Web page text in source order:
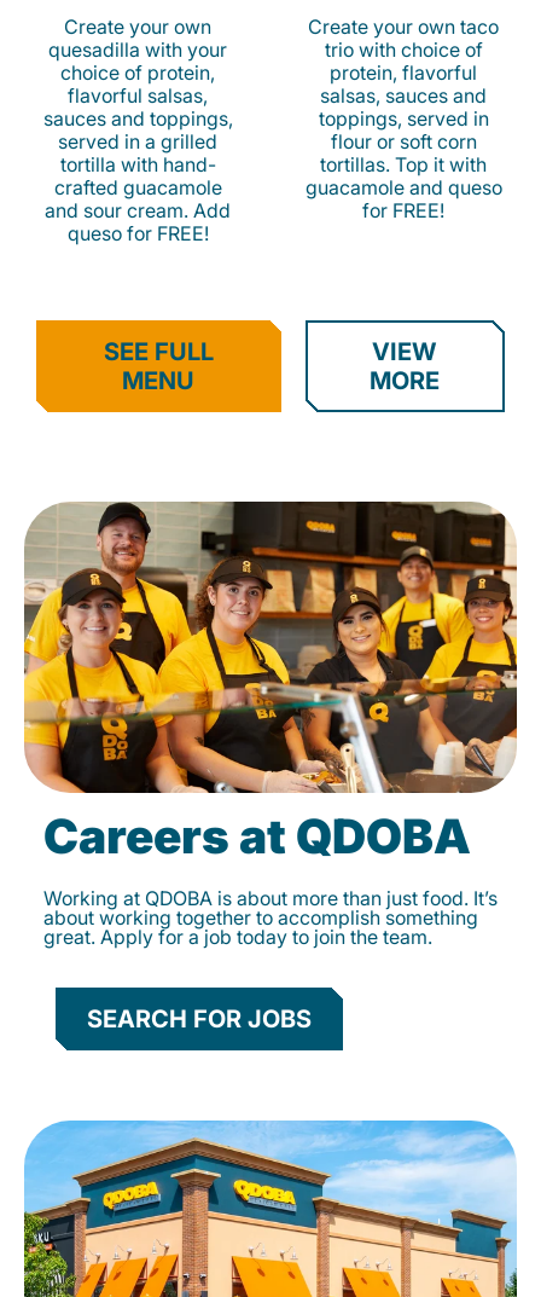
Create your own
quesadilla with your
choice of protein,
flavorful salsas,
sauces and toppings,
served in a grilled
tortilla with hand-
crafted guacamole
and sour cream. Add
queso for FREE!
Create your own taco
trio with choice of
protein, flavorful
salsas, sauces and
toppings, served in
flour or soft corn
tortillas. Top it with
guacamole and queso
for FREE!
SEE FULL
MENU
VIEW
MORE
Careers at QDOBA
Working at QDOBA is about more than just food. It’s
about working together to accomplish something
great. Apply for a job today to join the team.
SEARCH FOR JOBS